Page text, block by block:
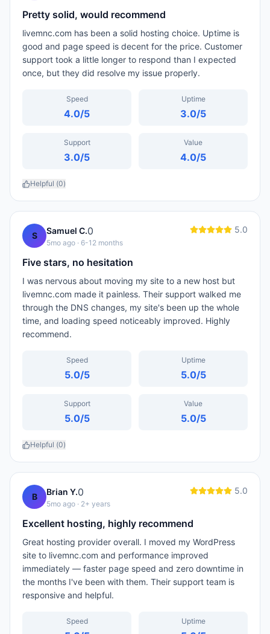
Pretty solid, would recommend
livemnc.com has been a solid hosting choice. Uptime is
good and page speed is decent for the price. Customer
support took a little longer to respond than I expected
once, but they did resolve my issue properly.
Speed
4.0/5
Uptime
3.0/5
Support
3.0/5
Value
4.0/5
Helpful (0)
S Samuel C.0
5mo ago · 6-12 months
5.0
Five stars, no hesitation
I was nervous about moving my site to a new host but
livemnc.com made it painless. Their support walked me
through the DNS changes, my site's been up the whole
time, and loading speed noticeably improved. Highly
recommend.
Speed
5.0/5
Uptime
5.0/5
Support
5.0/5
Value
5.0/5
Helpful (0)
B Brian Y.0
5mo ago · 2+ years
5.0
Excellent hosting, highly recommend
Great hosting provider overall. I moved my WordPress
site to livemnc.com and performance improved
immediately — faster page speed and zero downtime in
the months I've been with them. Their support team is
responsive and helpful.
Speed Uptime